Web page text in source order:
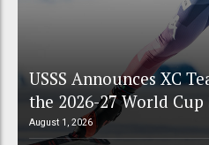
USSS Announces XC
the 2026-27 World Cup
August 1, 2026